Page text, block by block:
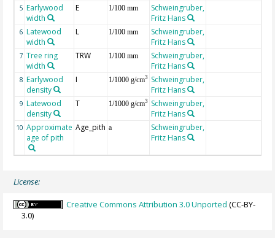
5 Earlywood
width
E 1/100 mm
Schweingruber,
Fritz Hans
6 Latewood
width
L 1/100 mm
Schweingruber,
Fritz Hans
7 Tree ring
width
TRW 1/100 mm
Schweingruber,
Fritz Hans
8 Earlywood
density
I 1/1000 g/cm3
Schweingruber,
Fritz Hans
9 Latewood
density
T 1/1000 g/cm3
Schweingruber,
Fritz Hans
10 Approximate
age of pith
Age_pith a
Schweingruber,
Fritz Hans
License:
Creative Commons Attribution 3.0 Unported (CC-BY-
3.0)